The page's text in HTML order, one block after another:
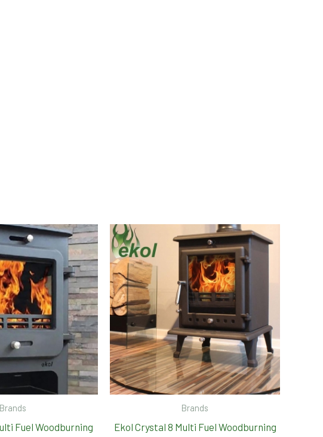
Brands
Fuel Woodburning
Brands
Ekol Crystal 8 Multi Fuel Woodburning